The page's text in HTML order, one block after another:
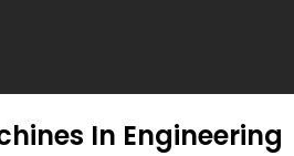
In Engineering